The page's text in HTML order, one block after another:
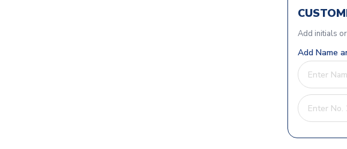
Add initials
Add Name